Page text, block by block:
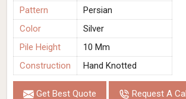
Pattern
Persian
Color
Silver
Pile Height
10 Mm
Construction
Hand Knotted
Get Best Quote Request A